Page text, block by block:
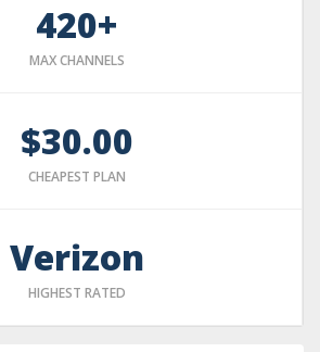
420+
MAX CHANNELS
$30.00
CHEAPEST PLAN
Verizon
HIGHEST RATED